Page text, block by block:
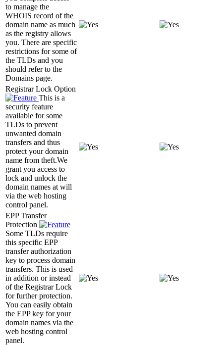
to manage the
WHOIS record of the
domain name as much
as the registry allows
you. There are specific
restrictions for some of
the TLDs and you
should refer to the
Domains page.
Registrar Lock Option
This is a
security feature
available for some
TLDs to prevent
unwanted domain
transfers and thus
protect your domain
name from theft.We
grant you access to
lock and unlock the
domain names at will
via the web hosting
control panel.
EPP Transfer
Protection
Some TLDs require
this specific EPP
transfer authorization
key to process domain
transfers. This is used
in addition or instead
of the Registrar Lock
for further protection.
You can easily obtain
the EPP key for your
domain names via the
web hosting control
panel.